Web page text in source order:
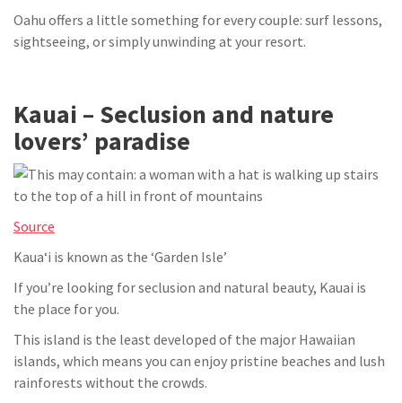
Oahu offers a little something for every couple: surf lessons,
sightseeing, or simply unwinding at your resort.
Kauai – Seclusion and nature
lovers’ paradise
Source
Kauaʻi is known as the ‘Garden Isle’
If you’re looking for seclusion and natural beauty, Kauai is
the place for you.
This island is the least developed of the major Hawaiian
islands, which means you can enjoy pristine beaches and lush
rainforests without the crowds.